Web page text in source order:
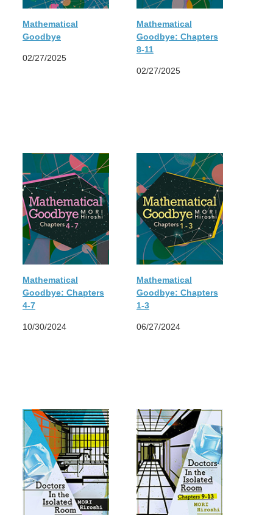
Mathematical
Goodbye
02/27/2025
Mathematical
Goodbye: Chapters
8-11
02/27/2025
Mathematical
Goodbye: Chapters
4-7
10/30/2024
Mathematical
Goodbye: Chapters
1-3
06/27/2024